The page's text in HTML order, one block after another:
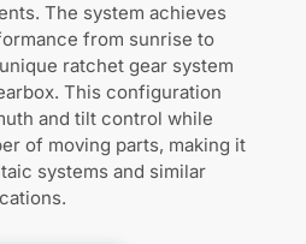
The system achieves
from sunrise to
ratchet gear system
This configuration
and tilt control while
of moving parts, making it
systems and similar